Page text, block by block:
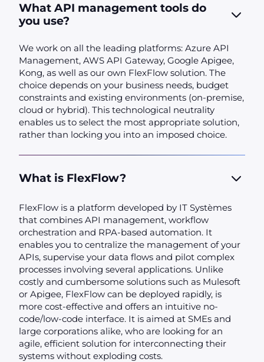
What API management tools do
you use?
We work on all the leading platforms: Azure API
Management, AWS API Gateway, Google Apigee,
Kong, as well as our own FlexFlow solution. The
choice depends on your business needs, budget
constraints and existing environments (on-premise,
cloud or hybrid). This technological neutrality
enables us to select the most appropriate solution,
rather than locking you into an imposed choice.
What is FlexFlow?
FlexFlow is a platform developed by IT Systèmes
that combines API management, workflow
orchestration and RPA-based automation. It
enables you to centralize the management of your
APIs, supervise your data flows and pilot complex
processes involving several applications. Unlike
costly and cumbersome solutions such as Mulesoft
or Apigee, FlexFlow can be deployed rapidly, is
more cost-effective and offers an intuitive no-
code/low-code interface. It is aimed at SMEs and
large corporations alike, who are looking for an
agile, efficient solution for interconnecting their
systems without exploding costs.